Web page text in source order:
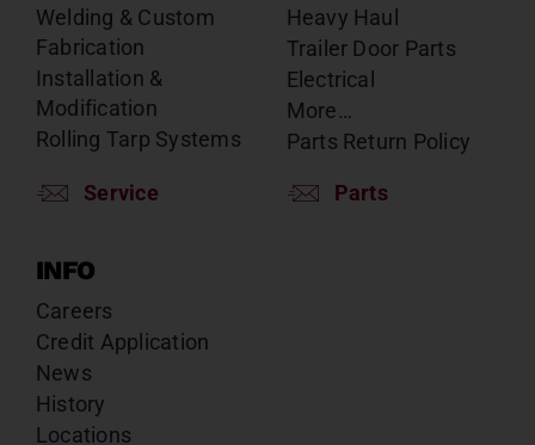
Welding & Custom
Fabrication
Installation &
Modification
Rolling Tarp Systems
Service
Heavy Haul
Trailer Door Parts
Electrical
More…
Parts Return Policy
Parts
INFO
Careers
Credit Application
News
History
Locations